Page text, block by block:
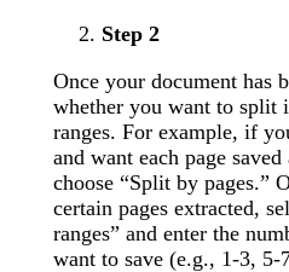
Step 2
Once your document has
whether you want to split
ranges. For example, if
and want each page
choose “Split by pages.”
certain pages extracted,
ranges” and enter the
want to save (e.g., 1-3, 5-